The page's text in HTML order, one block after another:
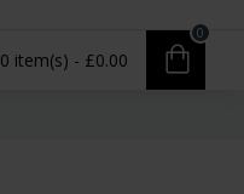
0 item(s) - £0.00
0